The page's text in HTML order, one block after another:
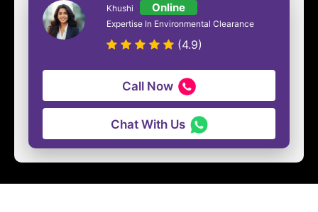
Khushi Online
Expertise In Environmental Clearance
(4.9)
Call Now
Chat With Us